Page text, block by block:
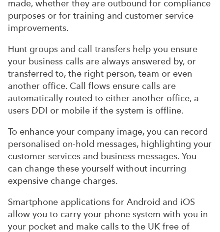
made, whether they are outbound for compliance
purposes or for training and customer service
improvements.
Hunt groups and call transfers help you ensure
your business calls are always answered by, or
transferred to, the right person, team or even
another office. Call flows ensure calls are
automatically routed to either another office, a
users DDI or mobile if the system is offline.
To enhance your company image, you can record
personalised on-hold messages, highlighting your
customer services and business messages. You
can change these yourself without incurring
expensive change charges.
Smartphone applications for Android and iOS
allow you to carry your phone system with you in
your pocket and make calls to the UK free of